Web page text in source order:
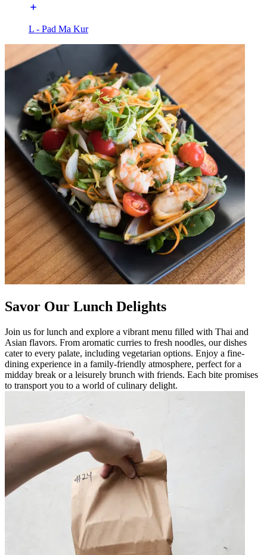
L - Pad Ma Kur
Savor Our Lunch Delights
Join us for lunch and explore a vibrant menu filled with Thai and
Asian flavors. From aromatic curries to fresh noodles, our dishes
cater to every palate, including vegetarian options. Enjoy a fine-
dining experience in a family-friendly atmosphere, perfect for a
midday break or a leisurely brunch with friends. Each bite promises
to transport you to a world of culinary delight.